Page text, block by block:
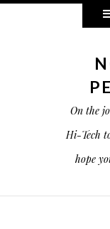
On the
Hi-Tech
hope